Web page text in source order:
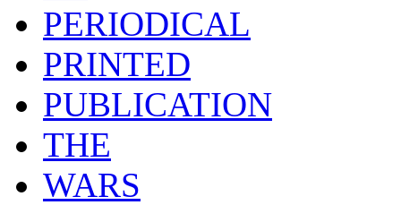
PERIODICAL
PRINTED
PUBLICATION
THE
WARS